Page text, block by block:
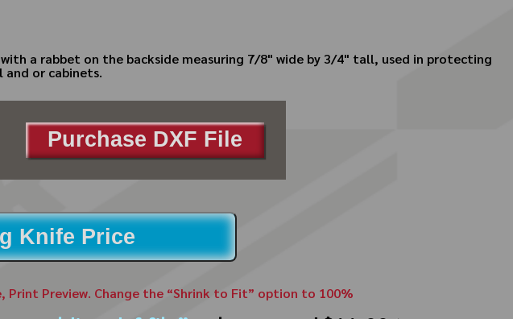
a rabbet on the backside measuring 7/8" wide by 3/4" tall, used in protecting
or cabinets.
Purchase DXF File
Knife Price
Preview. Change the “Shrink to Fit” option to 100%